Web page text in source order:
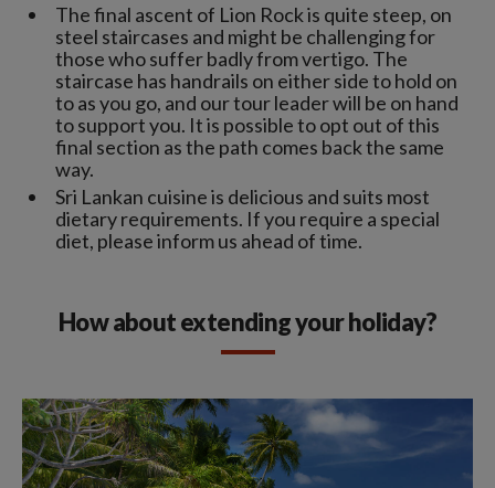
The final ascent of Lion Rock is quite steep, on
steel staircases and might be challenging for
those who suffer badly from vertigo. The
staircase has handrails on either side to hold on
to as you go, and our tour leader will be on hand
to support you. It is possible to opt out of this
final section as the path comes back the same
way.
Sri Lankan cuisine is delicious and suits most
dietary requirements. If you require a special
diet, please inform us ahead of time.
How about extending your holiday?